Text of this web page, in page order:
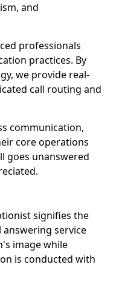
and
professionals
practices. By
we provide real-
call routing and
communication,
core operations
goes unanswered
signifies the
service
image while
is conducted with